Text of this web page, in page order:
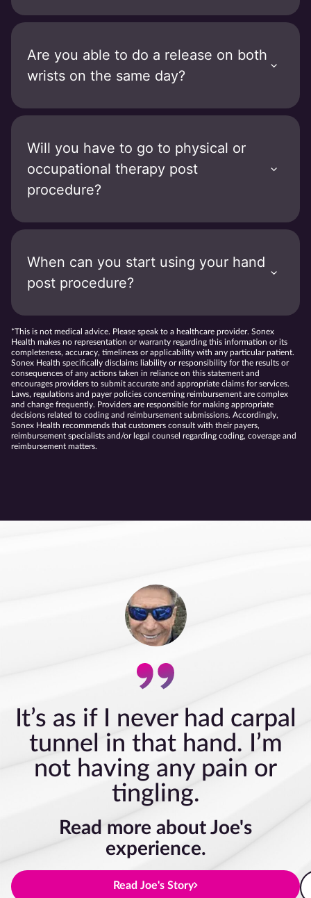
Are you able to do a release on both
wrists on the same day?
Will you have to go to physical or
occupational therapy post
procedure?
When can you start using your hand
post procedure?
*This is not medical advice. Please speak to a healthcare provider. Sonex
Health makes no representation or warranty regarding this information or its
completeness, accuracy, timeliness or applicability with any particular patient.
Sonex Health specifically disclaims liability or responsibility for the results or
consequences of any actions taken in reliance on this statement and
encourages providers to submit accurate and appropriate claims for services.
Laws, regulations and payer policies concerning reimbursement are complex
and change frequently. Providers are responsible for making appropriate
decisions related to coding and reimbursement submissions. Accordingly,
Sonex Health recommends that customers consult with their payers,
reimbursement specialists and/or legal counsel regarding coding, coverage and
reimbursement matters.
It’s as if I never had carpal
tunnel in that hand. I’m
not having any pain or
tingling.
Read more about Joe's
experience.
Read Joe's Story